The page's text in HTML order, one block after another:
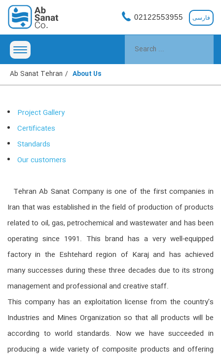
فارسی 02122553955
Ab Sanat Tehran About Us
Project Gallery
Certificates
Standards
Our customers
Tehran Ab Sanat Company is one of the first companies in
Iran that was established in the field of production of products
related to oil, gas, petrochemical and wastewater and has been
operating since 1991. This brand has a very well-equipped
factory in the Eshtehard region of Karaj and has achieved
many successes during these three decades due to its strong
management and professional and creative staff.
This company has an exploitation license from the country's
Industries and Mines Organization so that all products will be
according to world standards. Now we have succeeded in
producing a wide variety of composite products and offering